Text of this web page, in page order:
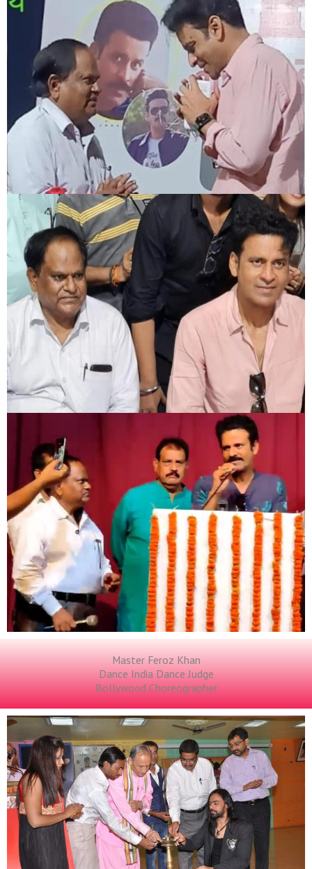
Master Feroz Khan
Dance India Dance Judge
Bollywood Choreographer